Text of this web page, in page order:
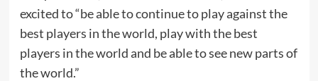
excited to “be able to continue to play against the
best players in the world, play with the best
players in the world and be able to see new parts of
the world.”